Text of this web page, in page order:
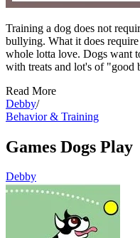
Training a dog does not
bullying. What it does
whole lotta love. Dogs want
with treats and lot's of "good
Read More
Debby/
Behavior & Training
Games Dogs Play
Debby